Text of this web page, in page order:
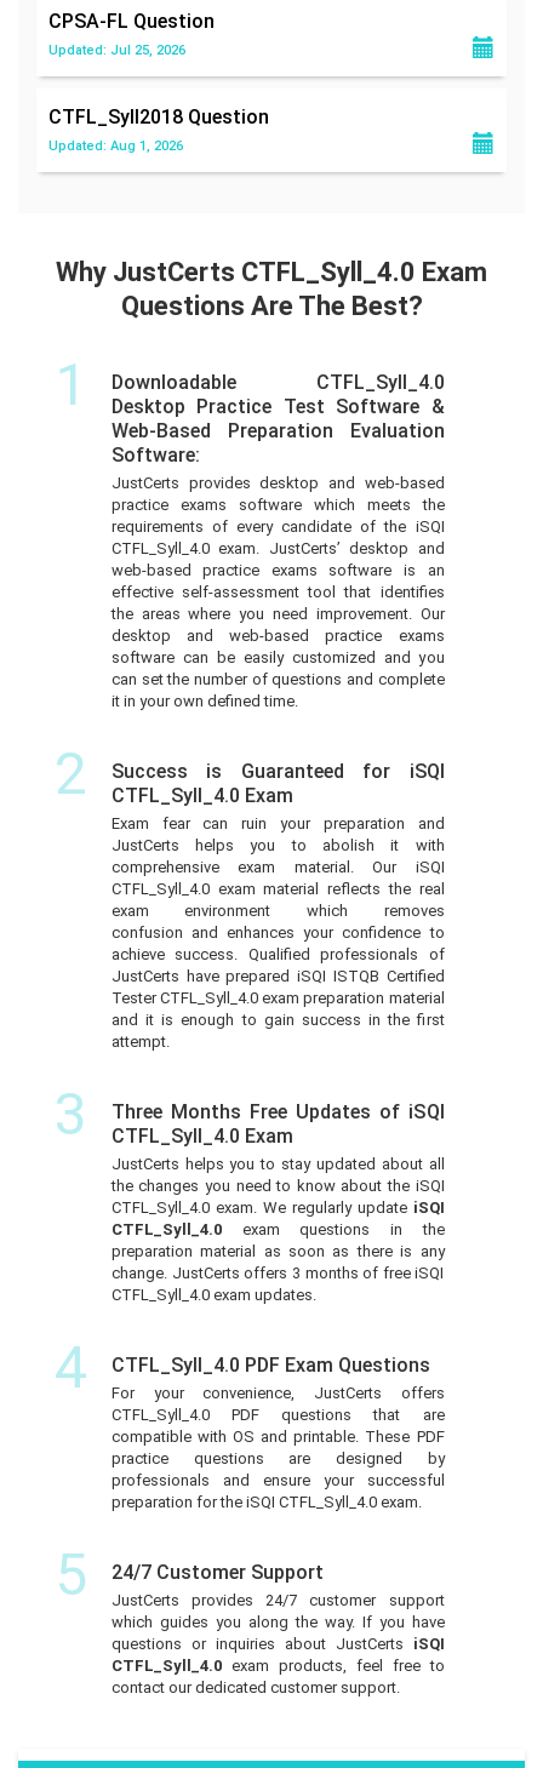
CPSA-FL Question
Updated: Jul 25, 2026
CTFL_Syll2018 Question
Updated: Aug 1, 2026
Why JustCerts CTFL_Syll_4.0 Exam
Questions Are The Best?
1
Downloadable CTFL_Syll_4.0
Desktop Practice Test Software &
Web-Based Preparation Evaluation
Software:
JustCerts provides desktop and web-based
practice exams software which meets the
requirements of every candidate of the iSQI
CTFL_Syll_4.0 exam. JustCerts’ desktop and
web-based practice exams software is an
effective self-assessment tool that identifies
the areas where you need improvement. Our
desktop and web-based practice exams
software can be easily customized and you
can set the number of questions and complete
it in your own defined time.
2
Success is Guaranteed for iSQI
CTFL_Syll_4.0 Exam
Exam fear can ruin your preparation and
JustCerts helps you to abolish it with
comprehensive exam material. Our iSQI
CTFL_Syll_4.0 exam material reflects the real
exam environment which removes
confusion and enhances your confidence to
achieve success. Qualified professionals of
JustCerts have prepared iSQI ISTQB Certified
Tester CTFL_Syll_4.0 exam preparation material
and it is enough to gain success in the first
attempt.
3
Three Months Free Updates of iSQI
CTFL_Syll_4.0 Exam
JustCerts helps you to stay updated about all
the changes you need to know about the iSQI
CTFL_Syll_4.0 exam. We regularly update iSQI
CTFL_Syll_4.0 exam questions in the
preparation material as soon as there is any
change. JustCerts offers 3 months of free iSQI
CTFL_Syll_4.0 exam updates.
4 CTFL_Syll_4.0 PDF Exam Questions
For your convenience, JustCerts offers
CTFL_Syll_4.0 PDF questions that are
compatible with OS and printable. These PDF
practice questions are designed by
professionals and ensure your successful
preparation for the iSQI CTFL_Syll_4.0 exam.
5 24/7 Customer Support
JustCerts provides 24/7 customer support
which guides you along the way. If you have
questions or inquiries about JustCerts iSQI
CTFL_Syll_4.0 exam products, feel free to
contact our dedicated customer support.